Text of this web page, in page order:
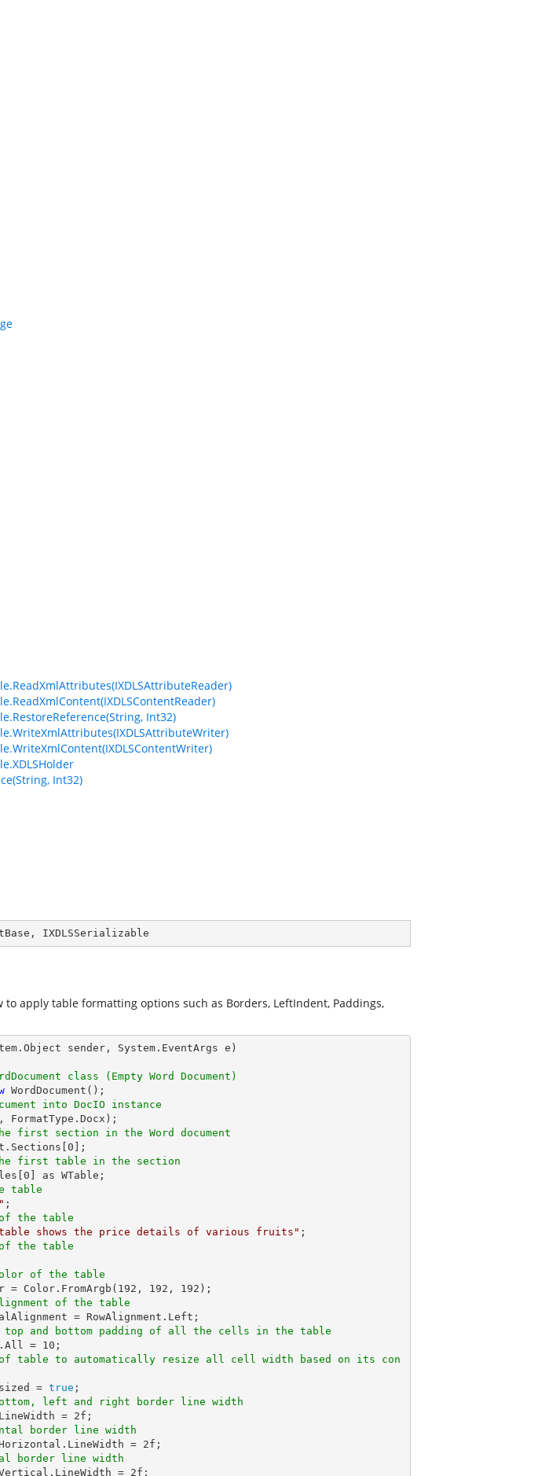
Int32)
Int32)
, IXDLSSerializable
apply table formatting options such as Borders, LeftIndent, Paddings,
sender, System.EventArgs e)
class (Empty Word Document)
WordDocument();
into DocIO instance
, FormatType.Docx);
first section in the Word document
0 ];
first table in the section
0 ] as WTable;
table
;
the table
shows the price details of various fruits" ;
the table
of the table
= Color.FromArgb(
192 , 192 , 192 );
of the table
and bottom padding of all the cells in the table
=
10 ;
table to automatically resize all cell width based on its con
= true ;
left and right border line width
=
2f ;
border line width
=
2f ;
border line width
=
2f ;